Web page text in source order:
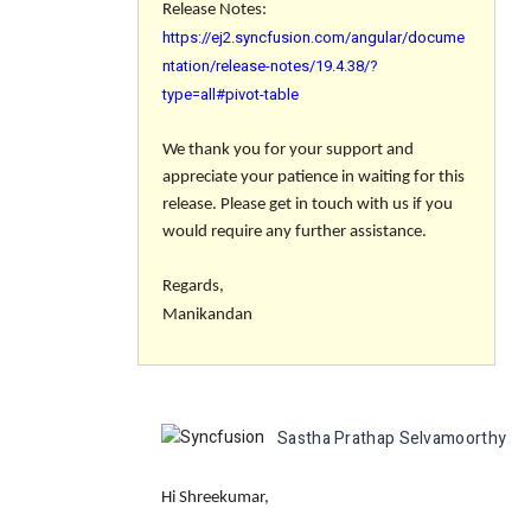
Release Notes:
https://ej2.syncfusion.com/angular/docume
ntation/release-notes/19.4.38/?
type=all#pivot-table
We thank you for your support and
appreciate your patience in waiting for this
release. Please get in touch with us if you
would require any further assistance.
Regards,
Manikandan
Sastha Prathap Selvamoorthy
Hi Shreekumar,